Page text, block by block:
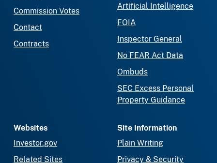
Commission Votes
Contact
Contracts
Artificial Intelligence
FOIA
Inspector General
No FEAR Act Data
Ombuds
SEC Excess Personal
Property Guidance
Websites
Investor.gov
Related Sites
Site Information
Plain Writing
Privacy & Security